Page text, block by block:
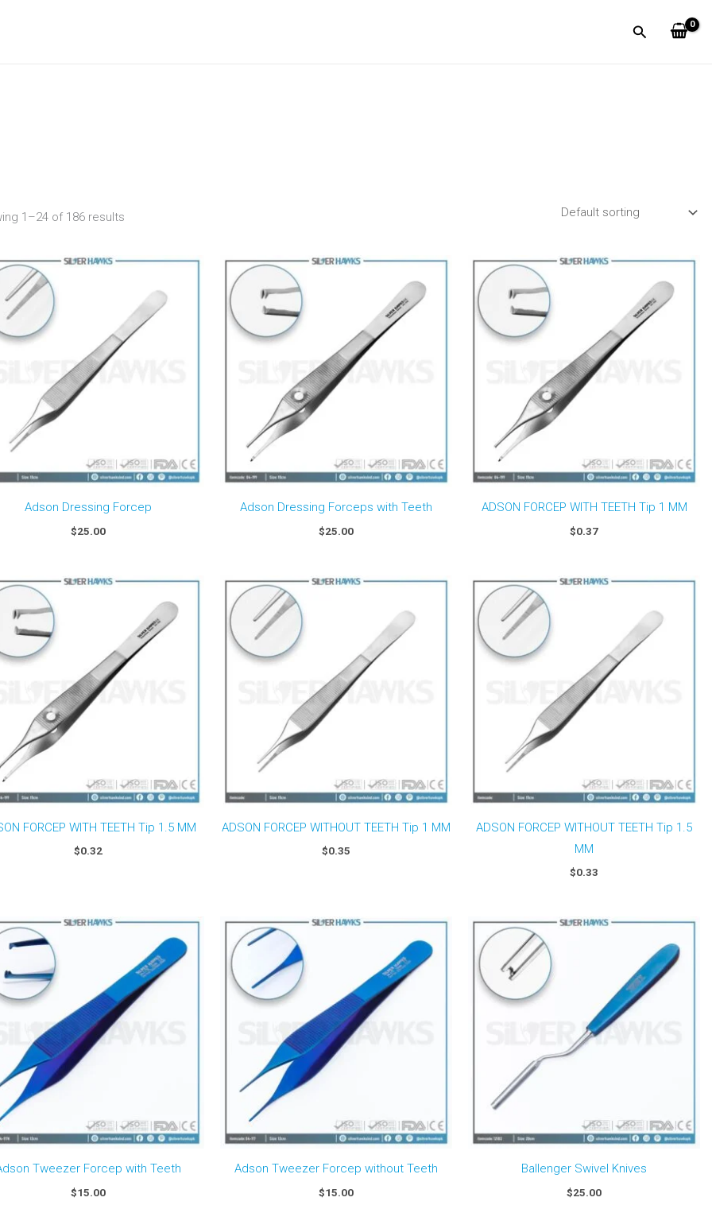
Search
1–24 of 186 results
Adson Dressing Forcep
$25.00
Adson Dressing Forceps with Teeth
$25.00
ADSON FORCEP WITH TEETH Tip 1 MM
$0.37
FORCEP WITH TEETH Tip 1.5 MM
$0.32
ADSON FORCEP WITHOUT TEETH Tip 1 MM
$0.35
ADSON FORCEP WITHOUT TEETH Tip 1.5
MM
$0.33
Tweezer Forcep with Teeth
$15.00
Adson Tweezer Forcep without Teeth
$15.00
Ballenger Swivel Knives
$25.00